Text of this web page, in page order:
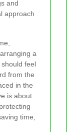
and
approach
a
feel
from the
in the
is about
time,